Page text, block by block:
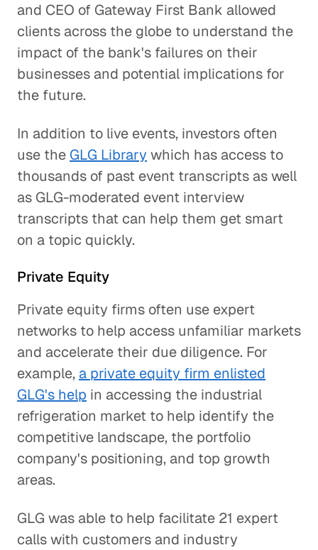
and CEO of Gateway First Bank allowed
clients across the globe to understand the
impact of the bank's failures on their
businesses and potential implications for
the future.
In addition to live events, investors often
use the GLG Librarywhich has access to
thousands of past event transcripts as well
as GLG-moderated event interview
transcripts that can help them get smart
on a topic quickly.
Private Equity
Private equity firms often use expert
networks to help access unfamiliar markets
and accelerate their due diligence. For
example, a private equity firm enlisted
GLG's help in accessing the industrial
refrigeration market to help identify the
competitive landscape, the portfolio
company's positioning, and top growth
areas.
GLG was able to help facilitate 21 expert
calls with customers and industry